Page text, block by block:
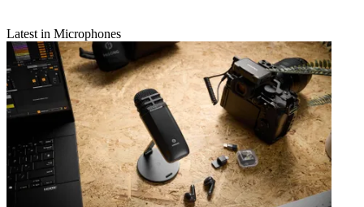
Latest in Microphones